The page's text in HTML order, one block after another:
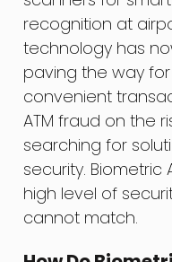
recognition at
technology has
paving the way
convenient
ATM fraud on the
searching for
security. Biometric
high level of
cannot match.